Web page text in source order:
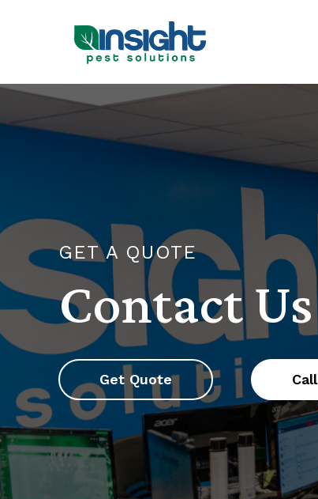
GET A QUOTE
Contact Us
Get Quote